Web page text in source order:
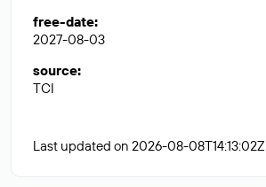
free-date:
2027-08-03
source:
TCI
Last updated on 2026-08-08T14:13:02Z